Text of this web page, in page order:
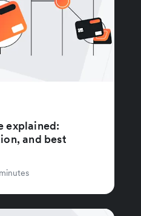
explained:
and best